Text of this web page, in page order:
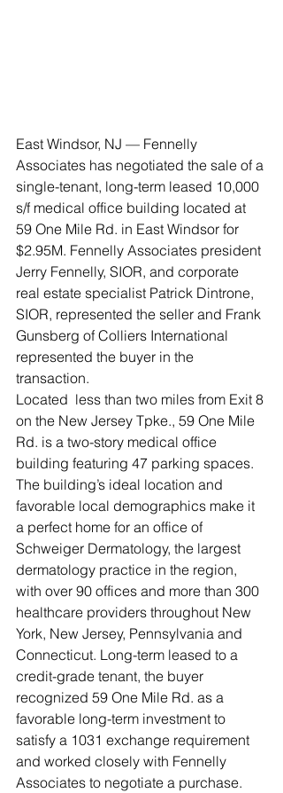
East Windsor, NJ — Fennelly
Associates has negotiated the sale of a
single-tenant, long-term leased 10,000
s/f medical office building located at
59 One Mile Rd. in East Windsor for
$2.95M. Fennelly Associates president
Jerry Fennelly, SIOR, and corporate
real estate specialist Patrick Dintrone,
SIOR, represented the seller and Frank
Gunsberg of Colliers International
represented the buyer in the
transaction.
Located  less than two miles from Exit 8
on the New Jersey Tpke., 59 One Mile
Rd. is a two-story medical office
building featuring 47 parking spaces.
The building’s ideal location and
favorable local demographics make it
a perfect home for an office of
Schweiger Dermatology, the largest
dermatology practice in the region,
with over 90 offices and more than 300
healthcare providers throughout New
York, New Jersey, Pennsylvania and
Connecticut. Long-term leased to a
credit-grade tenant, the buyer
recognized 59 One Mile Rd. as a
favorable long-term investment to
satisfy a 1031 exchange requirement
and worked closely with Fennelly
Associates to negotiate a purchase.